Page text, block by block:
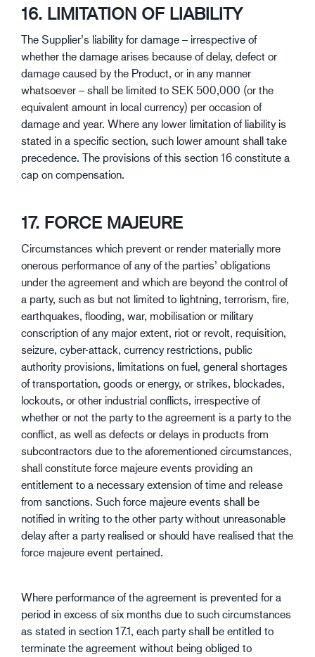
16. LIMITATION OF LIABILITY
The Supplier’s liability for damage – irrespective of
whether the damage arises because of delay, defect or
damage caused by the Product, or in any manner
whatsoever – shall be limited to SEK 500,000 (or the
equivalent amount in local currency) per occasion of
damage and year. Where any lower limitation of liability is
stated in a specific section, such lower amount shall take
precedence. The provisions of this section 16 constitute a
cap on compensation.
17. FORCE MAJEURE
Circumstances which prevent or render materially more
onerous performance of any of the parties’ obligations
under the agreement and which are beyond the control of
a party, such as but not limited to lightning, terrorism, fire,
earthquakes, flooding, war, mobilisation or military
conscription of any major extent, riot or revolt, requisition,
seizure, cyber-attack, currency restrictions, public
authority provisions, limitations on fuel, general shortages
of transportation, goods or energy, or strikes, blockades,
lockouts, or other industrial conflicts, irrespective of
whether or not the party to the agreement is a party to the
conflict, as well as defects or delays in products from
subcontractors due to the aforementioned circumstances,
shall constitute force majeure events providing an
entitlement to a necessary extension of time and release
from sanctions. Such force majeure events shall be
notified in writing to the other party without unreasonable
delay after a party realised or should have realised that the
force majeure event pertained.
Where performance of the agreement is prevented for a
period in excess of six months due to such circumstances
as stated in section 17.1, each party shall be entitled to
terminate the agreement without being obliged to